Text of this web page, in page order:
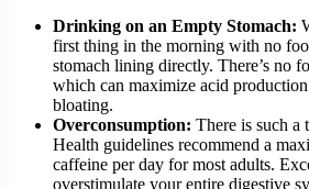
Drinking on an Empty Stomach:
first thing in the morning with no
stomach lining directly. There’s no
which can maximize acid
bloating.
Overconsumption: There is such a
Health guidelines recommend a
caffeine per day for most adults.
overstimulate your entire digestive